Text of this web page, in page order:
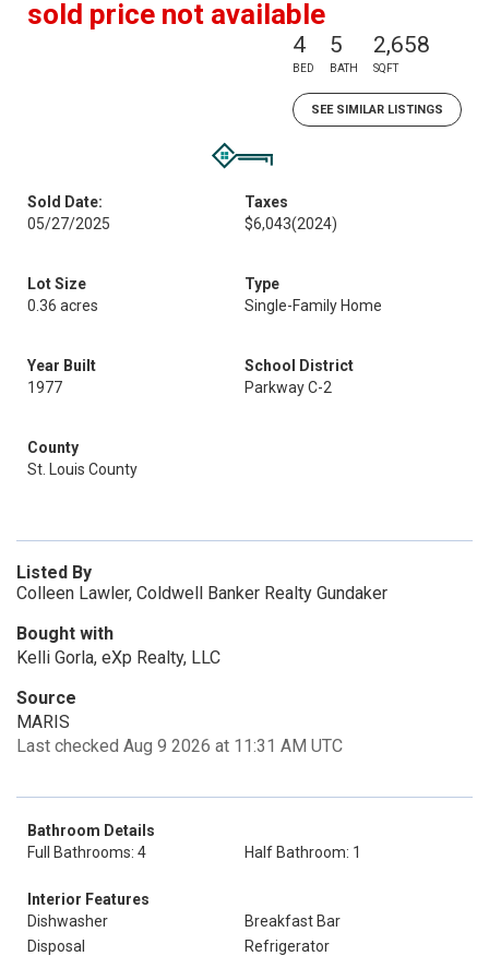
sold price not available
4
BED
5
BATH
2,658
SQFT
SEE SIMILAR LISTINGS
Sold Date:
05/27/2025
Taxes
$6,043(2024)
Lot Size
0.36 acres
Type
Single-Family Home
Year Built
1977
School District
Parkway C-2
County
St. Louis County
Listed By
Colleen Lawler, Coldwell Banker Realty Gundaker
Bought with
Kelli Gorla, eXp Realty, LLC
Source
MARIS
Last checked Aug 9 2026 at 11:31 AM UTC
Bathroom Details
Full Bathrooms: 4
Half Bathroom: 1
Interior Features
Dishwasher
Breakfast Bar
Disposal
Refrigerator